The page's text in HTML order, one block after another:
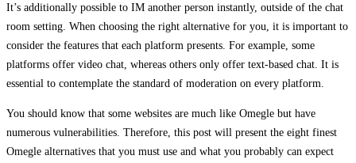
It’s additionally possible to IM another person instantly, outside of the chat
room setting. When choosing the right alternative for you, it is important to
consider the features that each platform presents. For example, some
platforms offer video chat, whereas others only offer text-based chat. It is
essential to contemplate the standard of moderation on every platform.
You should know that some websites are much like Omegle but have
numerous vulnerabilities. Therefore, this post will present the eight finest
Omegle alternatives that you must use and what you probably can expect